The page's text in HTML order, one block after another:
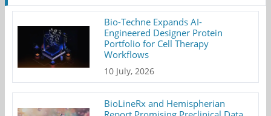
Bio-Techne Expands AI-
Engineered Designer Protein
Portfolio for Cell Therapy
Workflows
10 July, 2026
BioLineRx and Hemispherian